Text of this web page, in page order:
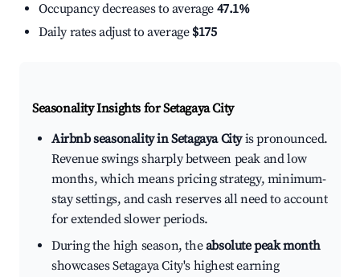
Occupancy decreases to average 47.1%
Daily rates adjust to average $175
Seasonality Insights for Setagaya City
Airbnb seasonality in Setagaya Cityis pronounced.
Revenue swings sharply between peak and low
months, which means pricing strategy, minimum-
stay settings, and cash reserves all need to account
for extended slower periods.
During the high season, theabsolute peak month
showcases Setagaya City's highest earning